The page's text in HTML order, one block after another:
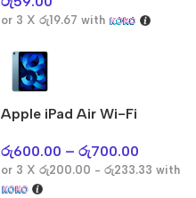
or 3 X රු19.67 with
Apple iPad Air Wi-Fi
රු600.00 – රු700.00
or 3 X රු200.00 - රු233.33 with